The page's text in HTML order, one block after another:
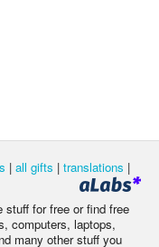
| all gifts | translations |
stuff for free or find free
computers, laptops,
many other stuff you